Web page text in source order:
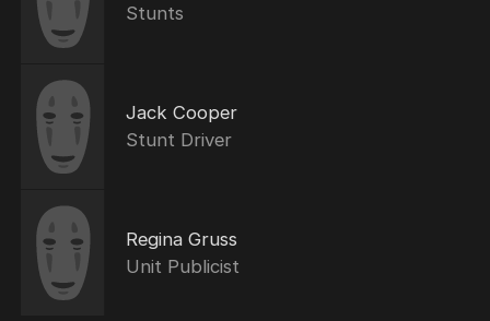
Stunts
Jack Cooper
Stunt Driver
Regina Gruss
Unit Publicist